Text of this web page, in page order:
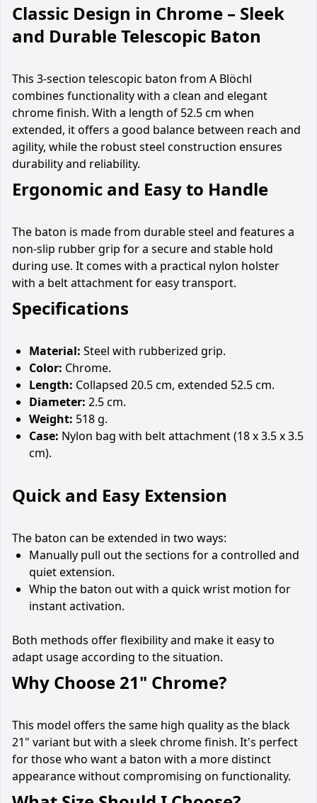
Classic Design in Chrome – Sleek
and Durable Telescopic Baton
This 3-section telescopic baton from A Blöchl
combines functionality with a clean and elegant
chrome finish. With a length of 52.5 cm when
extended, it offers a good balance between reach and
agility, while the robust steel construction ensures
durability and reliability.
Ergonomic and Easy to Handle
The baton is made from durable steel and features a
non-slip rubber grip for a secure and stable hold
during use. It comes with a practical nylon holster
with a belt attachment for easy transport.
Specifications
Material: Steel with rubberized grip.
Color: Chrome.
Length: Collapsed 20.5 cm, extended 52.5 cm.
Diameter: 2.5 cm.
Weight: 518 g.
Case: Nylon bag with belt attachment (18 x 3.5 x 3.5
cm).
Quick and Easy Extension
The baton can be extended in two ways:
Manually pull out the sections for a controlled and
quiet extension.
Whip the baton out with a quick wrist motion for
instant activation.
Both methods offer flexibility and make it easy to
adapt usage according to the situation.
Why Choose 21" Chrome?
This model offers the same high quality as the black
21" variant but with a sleek chrome finish. It's perfect
for those who want a baton with a more distinct
appearance without compromising on functionality.